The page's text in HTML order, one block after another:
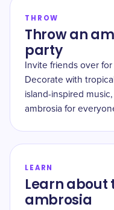
THROW
Throw an
party
Invite friends over
Decorate with
island-inspired
ambrosia for
LEARN
Learn about
ambrosia